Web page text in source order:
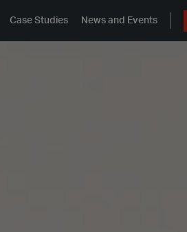
Case Studies News and Events